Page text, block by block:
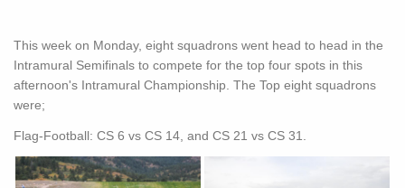
This week on Monday, eight squadrons went head to head in the
Intramural Semifinals to compete for the top four spots in this
afternoon's Intramural Championship. The Top eight squadrons
were;
Flag-Football: CS 6 vs CS 14, and CS 21 vs CS 31.